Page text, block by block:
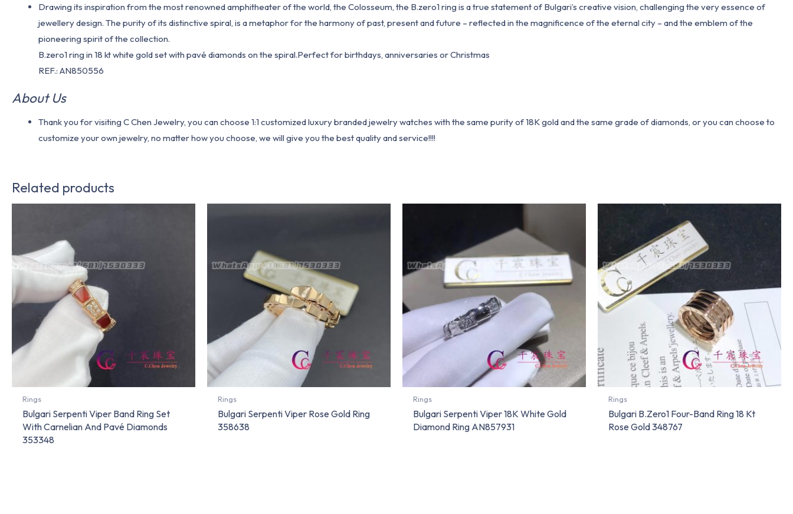
Drawing its inspiration from the most renowned amphitheater of the world, the Colosseum, the B.zero1 ring is a true statement of Bulgari’s creative vision, challenging the very essence of
jewellery design. The purity of its distinctive spiral, is a metaphor for the harmony of past, present and future – reflected in the magnificence of the eternal city – and the emblem of the
pioneering spirit of the collection.
B.zero1 ring in 18 kt white gold set with pavé diamonds on the spiral.Perfect for birthdays, anniversaries or Christmas
REF.: AN850556
About Us
Thank you for visiting C Chen Jewelry, you can choose 1:1 customized luxury branded jewelry watches with the same purity of 18K gold and the same grade of diamonds, or you can choose to
customize your own jewelry, no matter how you choose, we will give you the best quality and service!!!!
Related products
Rings
Bulgari Serpenti Viper Band Ring Set
With Carnelian And Pavé Diamonds
353348
Rings
Bulgari Serpenti Viper Rose Gold Ring
358638
Rings
Bulgari Serpenti Viper 18K White Gold
Diamond Ring AN857931
Rings
Bulgari B.Zero1 Four-Band Ring 18 Kt
Rose Gold 348767